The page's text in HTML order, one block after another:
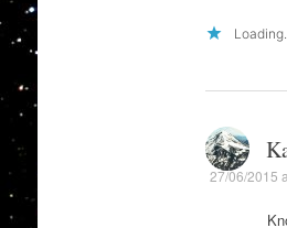
27/06/2015